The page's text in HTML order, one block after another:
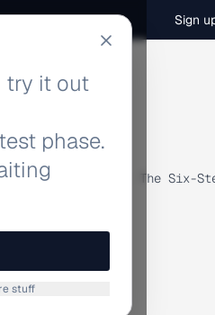
Sign
Management: The Six-
try it out
phase.
stuff